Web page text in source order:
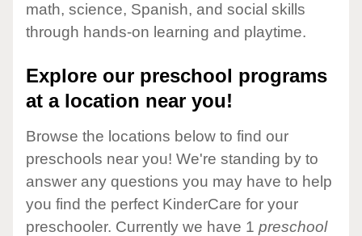
math, science, Spanish, and social skills
through hands-on learning and playtime.
Explore our preschool programs
at a location near you!
Browse the locations below to find our
preschools near you! We're standing by to
answer any questions you may have to help
you find the perfect KinderCare for your
preschooler. Currently we have 1 preschool